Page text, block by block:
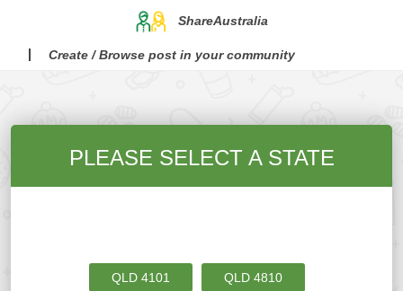
ShareAustralia
Create / Browse post in your community
PLEASE SELECT A STATE
QLD 4101 QLD 4810